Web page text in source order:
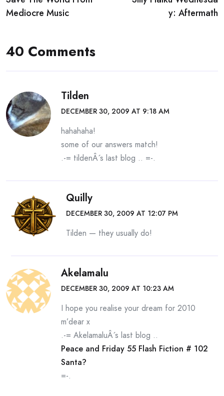
navigation
Mediocre Music
y: Aftermath
40 Comments
Tilden
DECEMBER 30, 2009 AT 9:18 AM
hahahaha!
some of our answers match!
.-= tildenÂ´s last blog .. =-.
Quilly
DECEMBER 30, 2009 AT 12:07 PM
Tilden — they usually do!
Akelamalu
DECEMBER 30, 2009 AT 10:23 AM
I hope you realise your dream for 2010
m’dear x
.-= AkelamaluÂ´s last blog ..
Peace and Friday 55 Flash Fiction # 102
Santa?
=-.